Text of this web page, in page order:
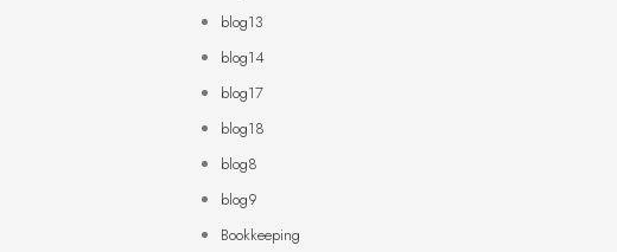
blog13
blog14
blog17
blog18
blog8
blog9
Bookkeeping